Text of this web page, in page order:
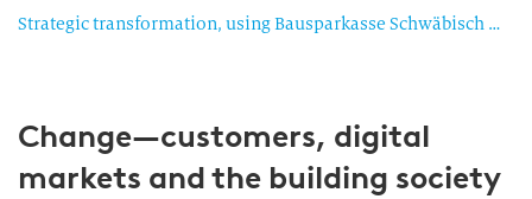
Strategic transformation, using Bausparkasse Schwäbisch Hall as an example
Change—customers, digital
markets and the building society